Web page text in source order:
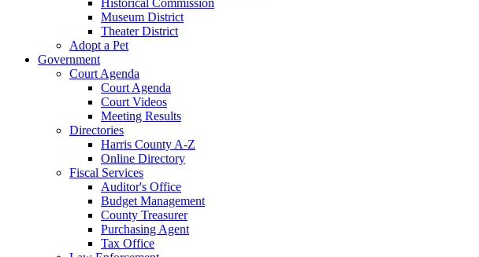
Museum District
Theater District
Adopt a Pet
Government
Court Agenda
Court Agenda
Court Videos
Meeting Results
Directories
Harris County A-Z
Online Directory
Fiscal Services
Auditor's Office
Budget Management
County Treasurer
Purchasing Agent
Tax Office